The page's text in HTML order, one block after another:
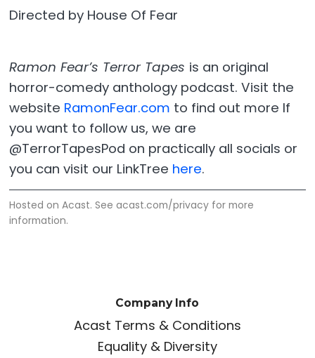
Directed by House Of Fear
Ramon Fear’s Terror Tapes is an original
horror-comedy anthology podcast. Visit the
website RamonFear.com to find out more If
you want to follow us, we are
@TerrorTapesPod on practically all socials or
you can visit our LinkTree here.
Hosted on Acast. Seeacast.com/privacy for more
information.
Company Info
Acast Terms & Conditions
Equality & Diversity